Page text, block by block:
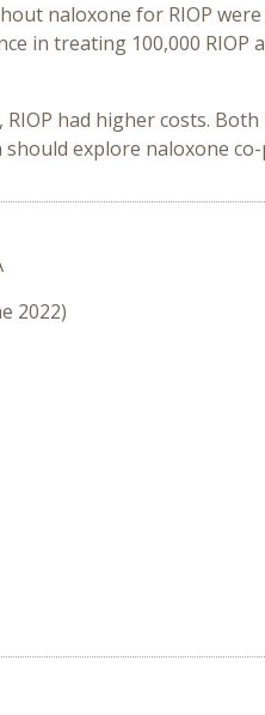
naloxone for RIOP were
in treating 100,000
had higher costs.
explore naloxone
2022)